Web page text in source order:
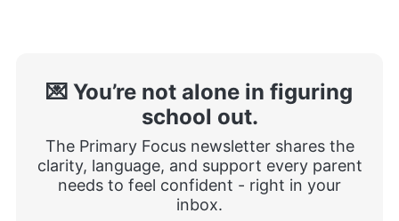
💌 You’re not alone in figuring
school out.
The Primary Focus newsletter shares the
clarity, language, and support every parent
needs to feel confident - right in your
inbox.